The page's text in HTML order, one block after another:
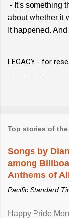
- It's something
about whether it
It happened.
LEGACY - for
Top stories of the
Songs by
among
Anthems of
Pacific Standard
Happy Pride